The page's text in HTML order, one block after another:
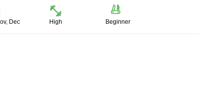
Dec High Beginner